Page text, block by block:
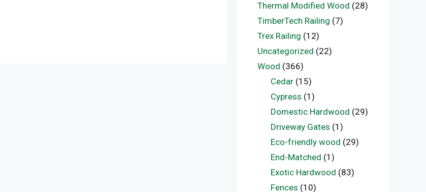
Thermal Modified Wood (28)
TimberTech Railing (7)
Trex Railing (12)
Uncategorized (22)
Wood (366)
Cedar(15)
Cypress (1)
Domestic Hardwood (29)
Driveway Gates (1)
Eco-friendly wood (29)
End-Matched (1)
Exotic Hardwood (83)
Fences (10)